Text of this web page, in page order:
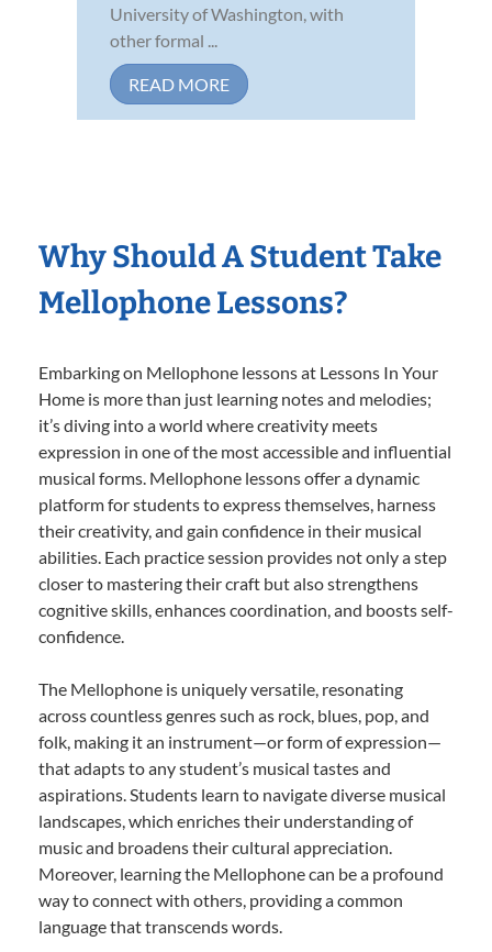
University of Washington, with
other formal ...
READ MORE
Why Should A Student Take
Mellophone Lessons?
Embarking on Mellophone lessons at Lessons In Your
Home is more than just learning notes and melodies;
it’s diving into a world where creativity meets
expression in one of the most accessible and influential
musical forms. Mellophone lessons offer a dynamic
platform for students to express themselves, harness
their creativity, and gain confidence in their musical
abilities. Each practice session provides not only a step
closer to mastering their craft but also strengthens
cognitive skills, enhances coordination, and boosts self-
confidence.
The Mellophone is uniquely versatile, resonating
across countless genres such as rock, blues, pop, and
folk, making it an instrument—or form of expression—
that adapts to any student’s musical tastes and
aspirations. Students learn to navigate diverse musical
landscapes, which enriches their understanding of
music and broadens their cultural appreciation.
Moreover, learning the Mellophone can be a profound
way to connect with others, providing a common
language that transcends words.